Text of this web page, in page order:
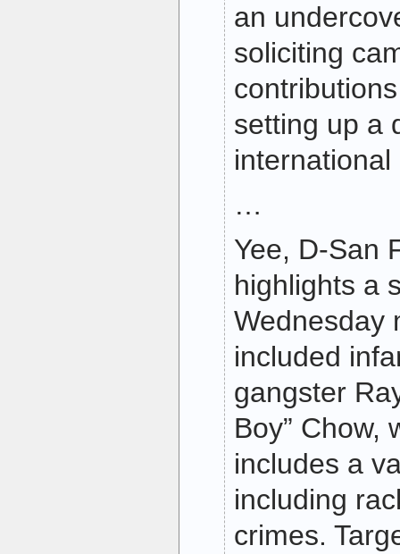
an
soliciting
setting up a
…
Yee, D-San
highlights a
Wednesday
included
gangster
Boy” Chow,
includes a
including
crimes.